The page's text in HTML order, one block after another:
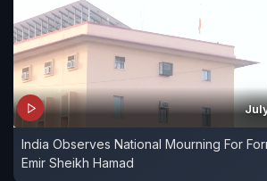
India Observes National Mourning For
Emir Sheikh Hamad